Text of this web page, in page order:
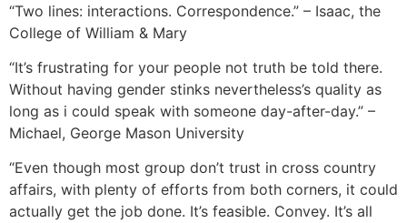
“Two lines: interactions. Correspondence.” – Isaac, the
College of William & Mary
“It’s frustrating for your people not truth be told there.
Without having gender stinks nevertheless’s quality as
long as i could speak with someone day-after-day.” –
Michael, George Mason University
“Even though most group don’t trust in cross country
affairs, with plenty of efforts from both corners, it could
actually get the job done. It’s feasible. Convey. It’s all